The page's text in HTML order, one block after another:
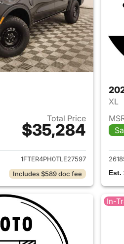
Total Price
$35,284
View details for 2026 Ford
1FTER4PH0TLE27597
Includes $589 doc fee
XL
Est.
In-